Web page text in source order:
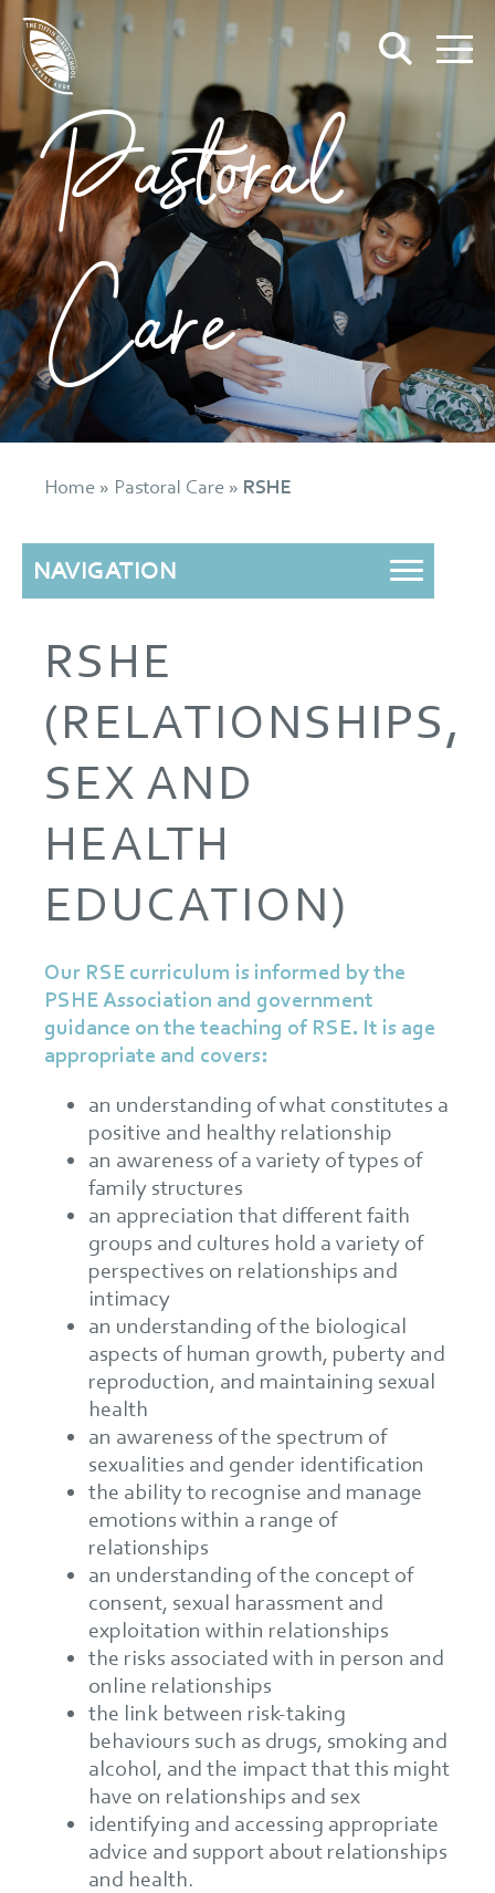
Pastoral
Care
Home » Pastoral Care » RSHE
NAVIGATION
RSHE
(RELATIONSHIPS,
SEX AND
HEALTH
EDUCATION)
Our RSE curriculum is informed by the
PSHE Association and government
guidance on the teaching of RSE. It is age
appropriate and covers:
an understanding of what constitutes a
positive and healthy relationship
an awareness of a variety of types of
family structures
an appreciation that different faith
groups and cultures hold a variety of
perspectives on relationships and
intimacy
an understanding of the biological
aspects of human growth, puberty and
reproduction, and maintaining sexual
health
an awareness of the spectrum of
sexualities and gender identification
the ability to recognise and manage
emotions within a range of
relationships
an understanding of the concept of
consent, sexual harassment and
exploitation within relationships
the risks associated with in person and
online relationships
the link between risk-taking
behaviours such as drugs, smoking and
alcohol, and the impact that this might
have on relationships and sex
identifying and accessing appropriate
advice and support about relationships
and health.